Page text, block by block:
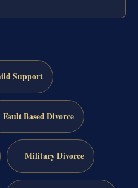
Support
Fault Based Divorce
Military Divorce